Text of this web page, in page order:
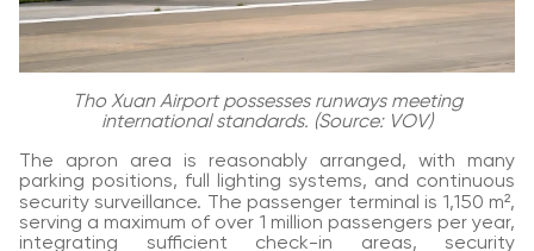
Tho Xuan Airport possesses runways meeting
international standards. (Source: VOV)
The apron area is reasonably arranged, with many
parking positions, full lighting systems, and continuous
security surveillance. The passenger terminal is 1,150 m²,
serving a maximum of over 1 million passengers per year,
integrating sufficient check-in areas, security